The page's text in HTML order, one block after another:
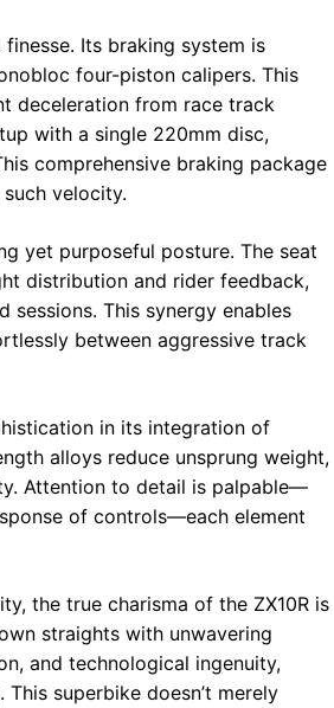
Its braking system is
four-piston calipers. This
deceleration from race track
with a single 220mm disc,
comprehensive braking package
velocity.
yet purposeful posture. The seat
distribution and rider feedback,
This synergy enables
between aggressive track
in its integration of
alloys reduce unsprung weight,
Attention to detail is palpable—
of controls—each element
the true charisma of the ZX10R is
straights with unwavering
and technological ingenuity,
superbike doesn’t merely